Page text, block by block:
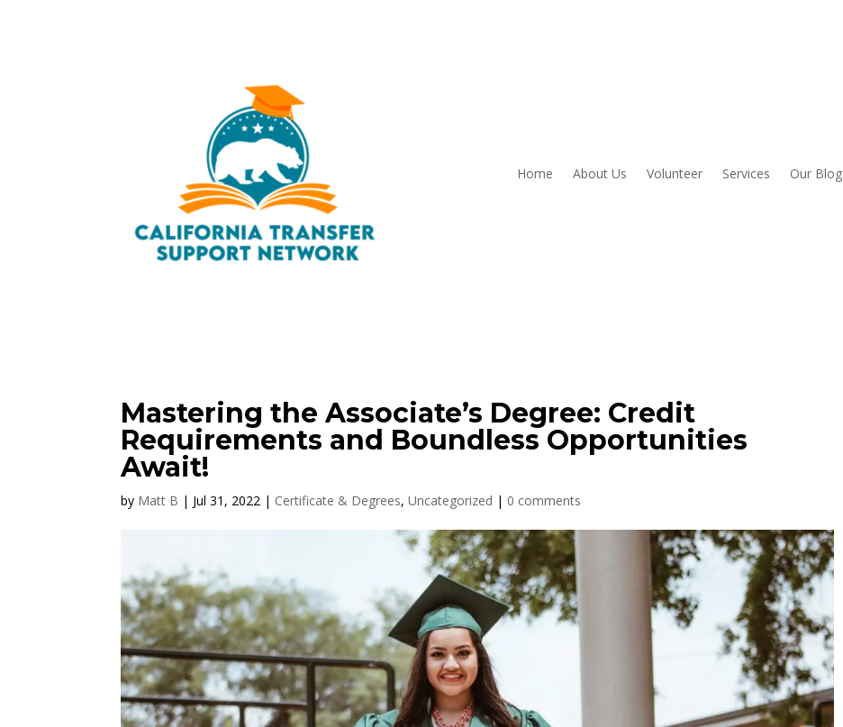
Home About Us Volunteer Services Our Blog
Mastering the Associate’s Degree: Credit
Requirements and Boundless Opportunities
Await!
by Matt B | Jul 31, 2022 | Certificate & Degrees,Uncategorized | 0 comments